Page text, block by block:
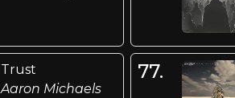
Trust
Aaron Michaels
77.